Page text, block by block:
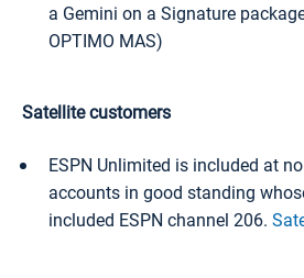
a Gemini on a Signature
OPTIMO MAS)
Satellite customers
ESPN Unlimited is included at
accounts in good standing
included ESPN channel 206.